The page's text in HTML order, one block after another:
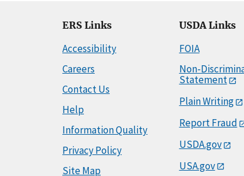
ERS Links
Accessibility
Careers
Contact Us
Help
Information Quality
Privacy Policy
Site Map
USDA Links
FOIA
Non-
Statement
Plain Writing
Report Fraud
USDA.gov
USA.gov